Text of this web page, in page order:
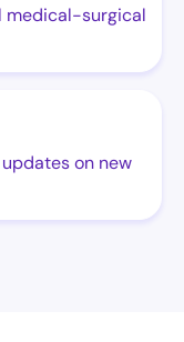
medical-surgical
on new